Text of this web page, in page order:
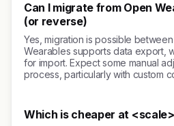
Can I migrate from Open
(or reverse)
Yes, migration is possible
Wearables supports data export,
for import. Expect some manual
process, particularly with custom
Which is cheaper at